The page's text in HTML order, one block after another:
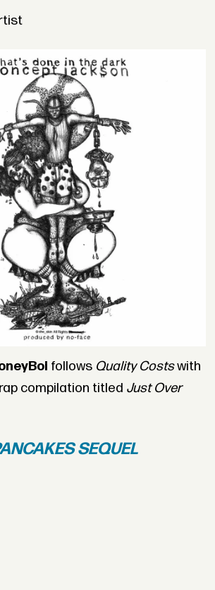
follows Quality Costswith
compilation titled Just Over
SEQUEL